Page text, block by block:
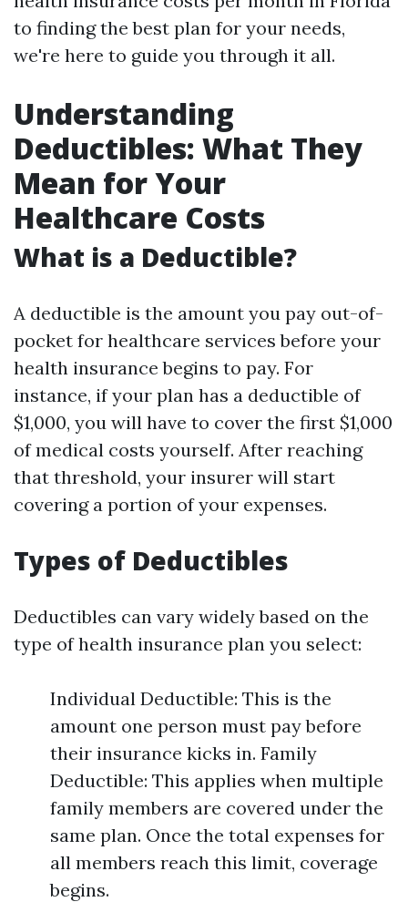
to finding the best plan for your needs,
we're here to guide you through it all.
Understanding
Deductibles: What They
Mean for Your
Healthcare Costs
What is a Deductible?
A deductible is the amount you pay out-of-
pocket for healthcare services before your
health insurance begins to pay. For
instance, if your plan has a deductible of
$1,000, you will have to cover the first $1,000
of medical costs yourself. After reaching
that threshold, your insurer will start
covering a portion of your expenses.
Types of Deductibles
Deductibles can vary widely based on the
type of health insurance plan you select:
Individual Deductible: This is the
amount one person must pay before
their insurance kicks in. Family
Deductible: This applies when multiple
family members are covered under the
same plan. Once the total expenses for
all members reach this limit, coverage
begins.